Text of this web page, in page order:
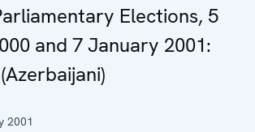
Elections, 5
and 7 January 2001:
2001